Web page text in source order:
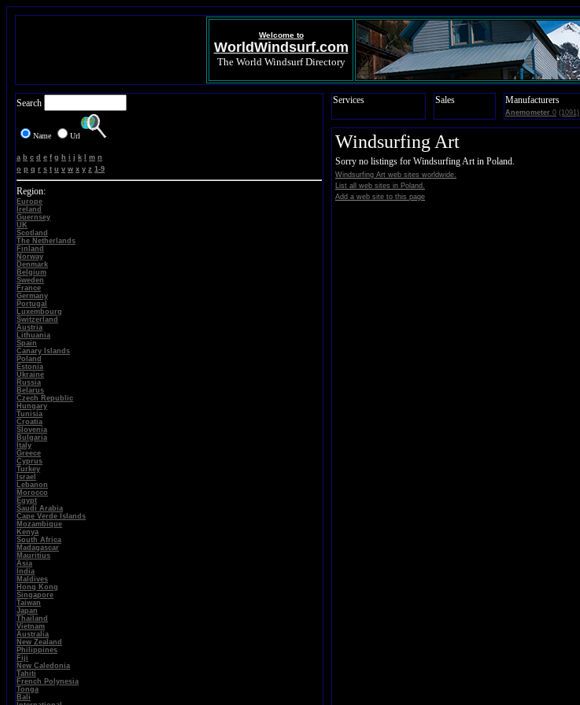
Welcome to
WorldWindsurf.com
The World Windsurf Directory
Search
Name Url
a b c d e f g h i j k m n
o p q r s t u v w x y z 1-9
Region:
Europe
Ireland
Guernsey
UK
Scotland
The Netherlands
Finland
Norway
Denmark
Belgium
Sweden
France
Germany
Portugal
Luxembourg
Switzerland
Austria
Lithuania
Spain
Canary Islands
Poland
Estonia
Ukraine
Russia
Belarus
Czech Republic
Hungary
Tunisia
Croatia
Slovenia
Bulgaria
Italy
Greece
Cyprus
Turkey
Israel
Lebanon
Morocco
Egypt
Saudi Arabia
Cape Verde Islands
Mozambique
Kenya
South Africa
Madagascar
Mauritius
Asia
India
Maldives
Hong Kong
Singapore
Taiwan
Japan
Thailand
Vietnam
Australia
New Zealand
Philippines
Fiji
New Caledonia
Tahiti
French Polynesia
Tonga
Bali
Services Sales Manufacturers
Anemometer 0 (1091)
Windsurfing Art
Sorry no listings for Windsurfing Art in Poland.
Windsurfing Art web sites worldwide.
List all web sites in Poland.
Add a web site to this page